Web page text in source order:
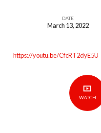
Reveal
DATE
March 13, 2022
https://youtu.be/CfcRT2dyE5U
WATCH